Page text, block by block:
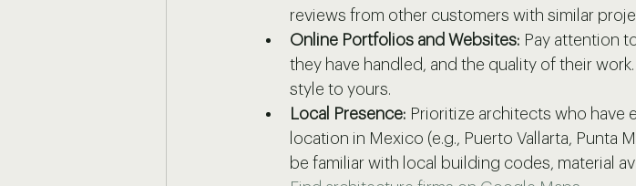
reviews from other customers with similar
Online Portfolios and Websites: Pay attention
they have handled, and the quality of their
style to yours.
Local Presence: Prioritize architects who have
location in Mexico (e.g., Puerto Vallarta, Punta
be familiar with local building codes, material